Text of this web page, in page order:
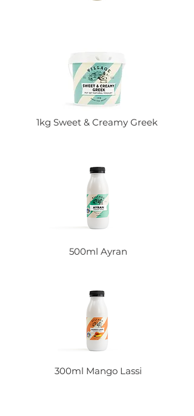
1kg Sweet & Creamy Greek
500ml Ayran
300ml Mango Lassi